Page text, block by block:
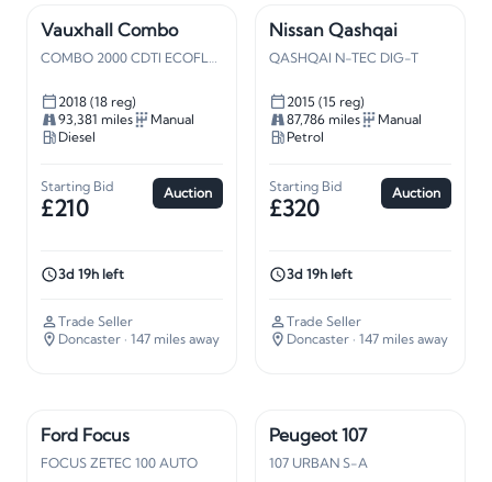
Vauxhall Combo
2018 (18 reg)
93,381 miles
Manual
Diesel
Starting Bid
£210
Auction
3d 19h left
Trade Seller
Doncaster · 147 miles away
Nissan Qashqai
QASHQAI N-TEC DIG-T
2015 (15 reg)
87,786 miles
Manual
Petrol
Starting Bid
£320
Auction
3d 19h left
Trade Seller
Doncaster · 147 miles away
Ford Focus
FOCUS ZETEC 100 AUTO
Peugeot 107
107 URBAN S-A